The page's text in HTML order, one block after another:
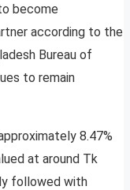
become
according to the
Bureau of
to remain
8.47%
at around Tk
followed with